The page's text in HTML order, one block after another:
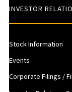
INVESTOR
Stock Information
Events
Corporate Filings /